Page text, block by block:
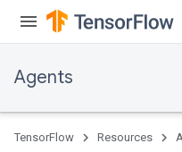
Agents
TensorFlow Resources